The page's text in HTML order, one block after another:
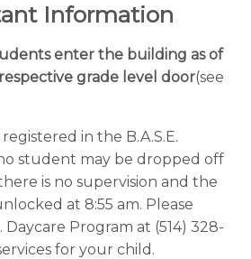
Information
enter the building as of
grade level door(see
in the B.A.S.E.
student may be dropped off
is no supervision and the
at 8:55 am. Please
Daycare Program at (514) 328-
for your child.